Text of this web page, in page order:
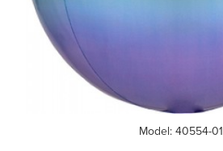
Model: 40554-01